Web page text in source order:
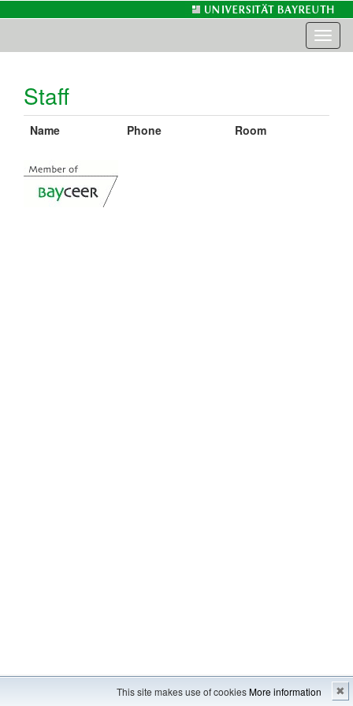
This site makes use of cookiesMore information ✖
Staff
Name Phone Room
Imprint---Sitemap